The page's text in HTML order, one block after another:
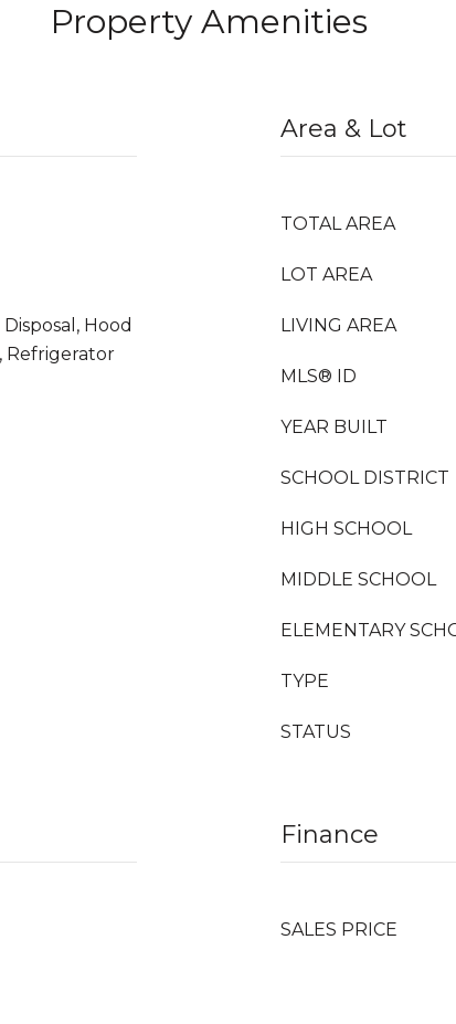
Property Amenities
Hood
Refrigerator
Area & Lot
TOTAL AREA
LOT AREA
LIVING AREA
MLS® ID
YEAR BUILT
SCHOOL DISTRICT
HIGH SCHOOL
MIDDLE SCHOOL
ELEMENTARY
TYPE
STATUS
Finance
SALES PRICE